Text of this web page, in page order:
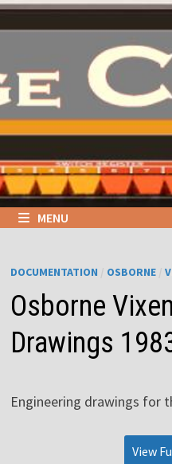
Skip
to
MENU
DOCUMENTATION OSBORNE/
Osborne
Drawings
Engineering drawings for
View